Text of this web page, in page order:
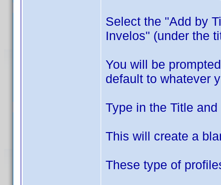
Select the "Add by
Invelos" (under the
You will be
default to whatever
Type in the Title
This will create a
These type of